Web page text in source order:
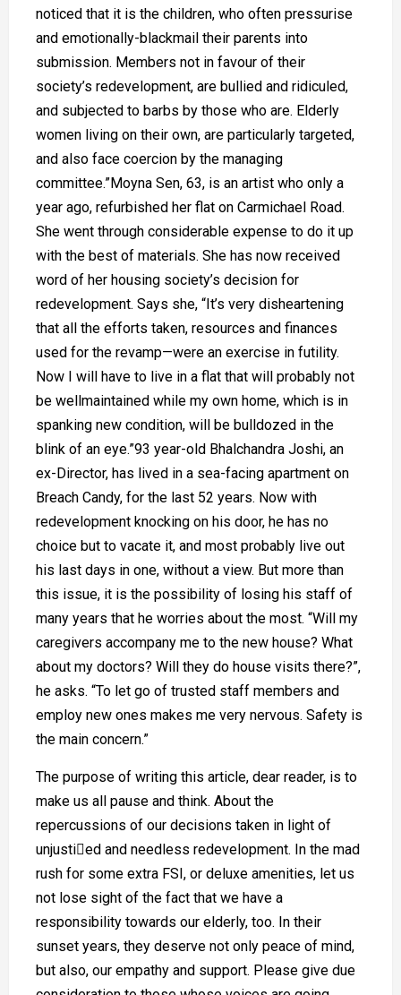
noticed that it is the children, who often pressurise
and emotionally-blackmail their parents into
submission. Members not in favour of their
society’s redevelopment, are bullied and ridiculed,
and subjected to barbs by those who are. Elderly
women living on their own, are particularly targeted,
and also face coercion by the managing
committee.”Moyna Sen, 63, is an artist who only a
year ago, refurbished her flat on Carmichael Road.
She went through considerable expense to do it up
with the best of materials. She has now received
word of her housing society’s decision for
redevelopment. Says she, “It’s very disheartening
that all the efforts taken, resources and finances
used for the revamp—were an exercise in futility.
Now I will have to live in a flat that will probably not
be wellmaintained while my own home, which is in
spanking new condition, will be bulldozed in the
blink of an eye.”93 year-old Bhalchandra Joshi, an
ex-Director, has lived in a sea-facing apartment on
Breach Candy, for the last 52 years. Now with
redevelopment knocking on his door, he has no
choice but to vacate it, and most probably live out
his last days in one, without a view. But more than
this issue, it is the possibility of losing his staff of
many years that he worries about the most. “Will my
caregivers accompany me to the new house? What
about my doctors? Will they do house visits there?”,
he asks. “To let go of trusted staff members and
employ new ones makes me very nervous. Safety is
the main concern.”
The purpose of writing this article, dear reader, is to
make us all pause and think. About the
repercussions of our decisions taken in light of
unjustied and needless redevelopment. In the mad
rush for some extra FSI, or deluxe amenities, let us
not lose sight of the fact that we have a
responsibility towards our elderly, too. In their
sunset years, they deserve not only peace of mind,
but also, our empathy and support. Please give due